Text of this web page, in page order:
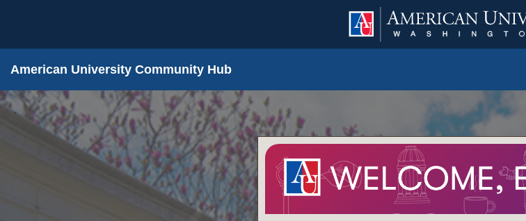
American University Community Hub
.